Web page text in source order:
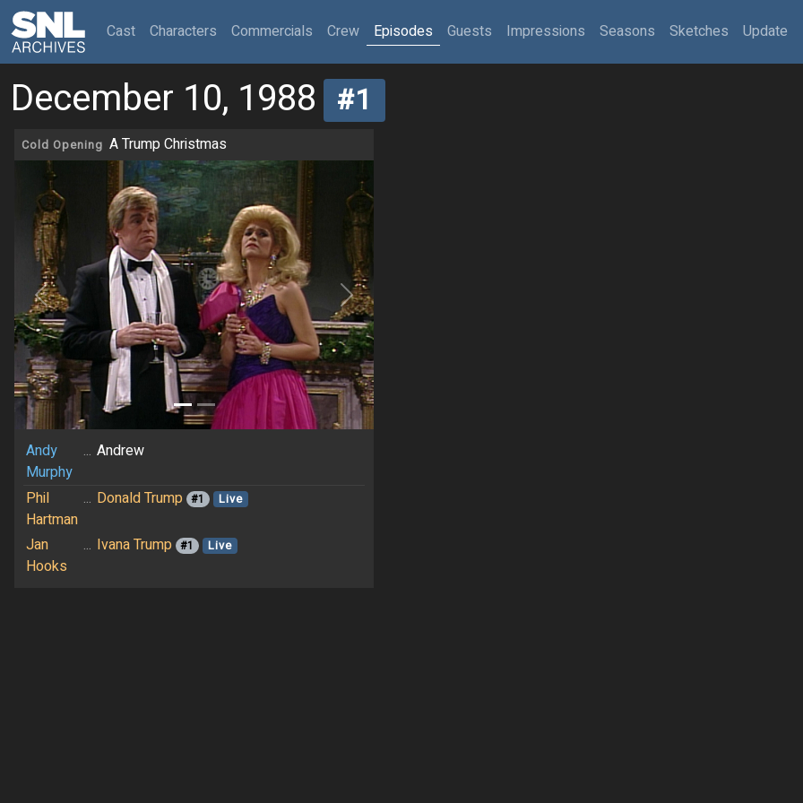
Cast(current)
Characters Commercials Crew Episodes Guests Impressions Seasons Sketches Update
December 10, 1988 #1
Cold Opening A Trump Christmas
Previous Next
Andy
Murphy
... Andrew
Phil
Hartman
... Donald Trump #1 Live
Jan
Hooks
... Ivana Trump #1 Live